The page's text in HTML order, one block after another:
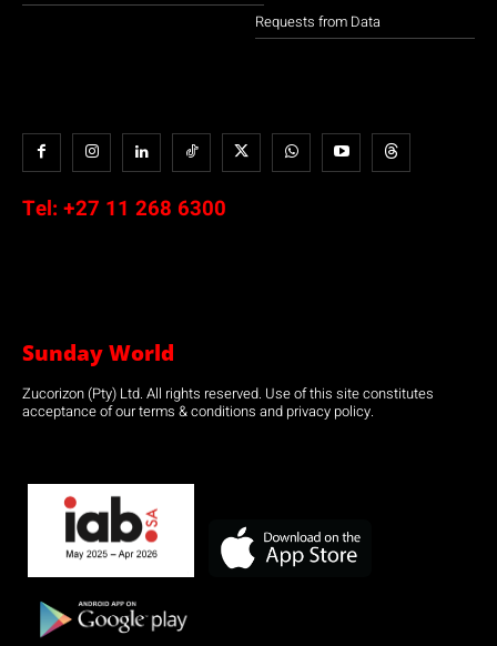
Requests from Data
Tel: +27 11 268 6300
Sunday World
Zucorizon (Pty) Ltd. All rights reserved. Use of this site constitutes
acceptance of our terms & conditions and privacy policy.